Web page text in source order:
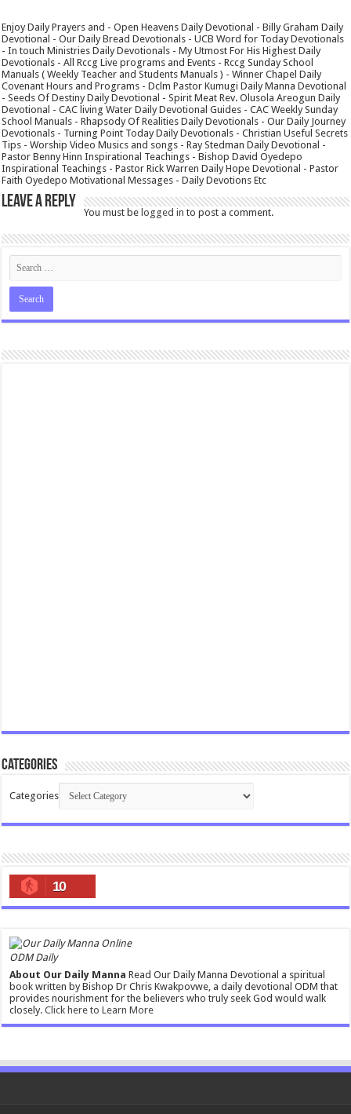
Enjoy Daily Prayers and - Open Heavens Daily Devotional - Billy Graham Daily
Devotional - Our Daily Bread Devotionals - UCB Word for Today Devotionals
- In touch Ministries Daily Devotionals - My Utmost For His Highest Daily
Devotionals - All Rccg Live programs and Events - Rccg Sunday School
Manuals ( Weekly Teacher and Students Manuals ) - Winner Chapel Daily
Covenant Hours and Programs - Dclm Pastor Kumugi Daily Manna Devotional
- Seeds Of Destiny Daily Devotional - Spirit Meat Rev. Olusola Areogun Daily
Devotional - CAC living Water Daily Devotional Guides - CAC Weekly Sunday
School Manuals - Rhapsody Of Realities Daily Devotionals - Our Daily Journey
Devotionals - Turning Point Today Daily Devotionals - Christian Useful Secrets
Tips - Worship Video Musics and songs - Ray Stedman Daily Devotional -
Pastor Benny Hinn Inspirational Teachings - Bishop David Oyedepo
Inspirational Teachings - Pastor Rick Warren Daily Hope Devotional - Pastor
Faith Oyedepo Motivational Messages - Daily Devotions Etc
Leave a Reply
You must belogged in to post a comment.
Categories
Categories
10
ODM Daily
About Our Daily Manna Read Our Daily Manna Devotional a spiritual
book written by Bishop Dr Chris Kwakpovwe, a daily devotional ODM that
provides nourishment for the believers who truly seek God would walk
closely.Click here to Learn More